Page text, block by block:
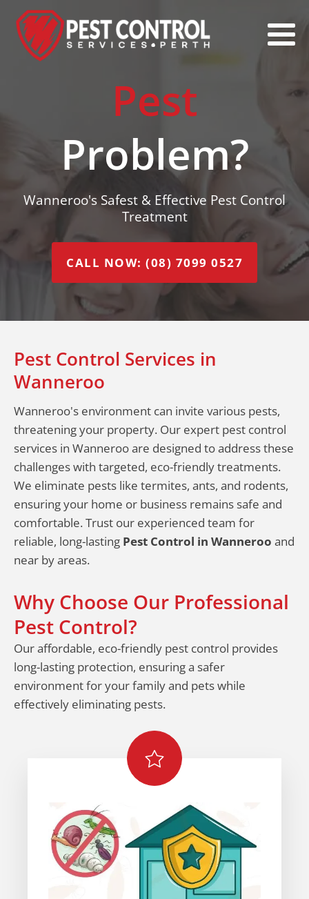
Pest
Problem?
Wanneroo's Safest & Effective Pest Control
Treatment
CALL NOW: (08) 7099 0527
Pest Control Services in
Wanneroo
Wanneroo's environment can invite various pests,
threatening your property. Our expert pest control
services in Wanneroo are designed to address these
challenges with targeted, eco-friendly treatments.
We eliminate pests like termites, ants, and rodents,
ensuring your home or business remains safe and
comfortable. Trust our experienced team for
reliable, long-lasting Pest Control in Wanneroo and
near by areas.
Why Choose Our Professional
Pest Control?
Our affordable, eco-friendly pest control provides
long-lasting protection, ensuring a safer
environment for your family and pets while
effectively eliminating pests.